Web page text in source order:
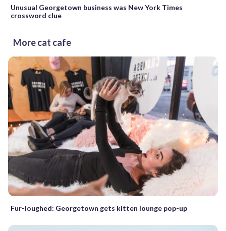
Unusual Georgetown business was New York Times
crossword clue
More cat cafe
Fur-loughed: Georgetown gets kitten lounge pop-up